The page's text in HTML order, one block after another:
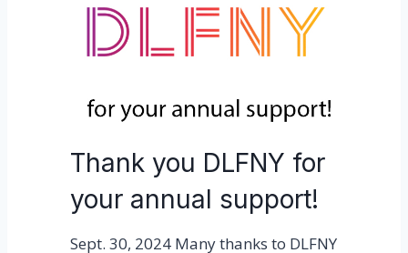
D
l
f
P
a
Thank you DLFNY for
your annual support!
Sept. 30, 2024 Many thanks to DLFNY